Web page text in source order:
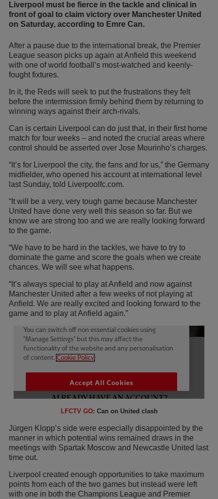
Liverpool must be fierce in the tackle and clinical in
front of goal to claim victory over Manchester United
on Saturday, according to Emre Can.
After a pause due to the international break, the Premier
League season picks up again at Anfield this weekend
with one of world football’s most-watched and keenly-
fought fixtures.
In it, the Reds will seek to put the frustrations they felt
before the intermission firmly behind them by returning to
winning ways against their arch-rivals.
Can is certain Liverpool can do just that, in their first home
match for four weeks – and noted the crucial areas where
control should be asserted over Jose Mourinho’s charges.
“It’s for Liverpool the city, the fans and for us,” the Germany
midfielder, who opened his account at international level
last Sunday, told Liverpoolfc.com.
“It will be a very, very tough game because Manchester
United have done very well this season so far. But we
know we are strong too and we are really looking forward
to the game.
“We have to be hard in the tackles, we have to try to
dominate the game and score the goals when we create
chances. We will see what happens.
“It’s always special to play at Anfield and now against
Manchester United after a few weeks of not playing at
Anfield. We are really excited and looking forward to the
game and to play at Anfield again.”
LFCTV GO: Can on United clash
Jürgen Klopp’s side were especially disappointed by the
manner in which potential wins remained draws in the
meetings with Spartak Moscow and Newcastle United last
time out.
Liverpool created enough opportunities to take maximum
points from each of the two games but instead were left
with one in both the Champions League and Premier